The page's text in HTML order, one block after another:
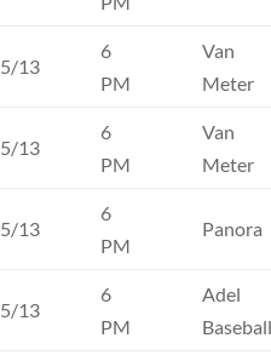
5/13
6
PM
Van
Meter
5/13
6
PM
Van
Meter
5/13
6
PM
Panora
5/13
6
PM
Adel
Baseball